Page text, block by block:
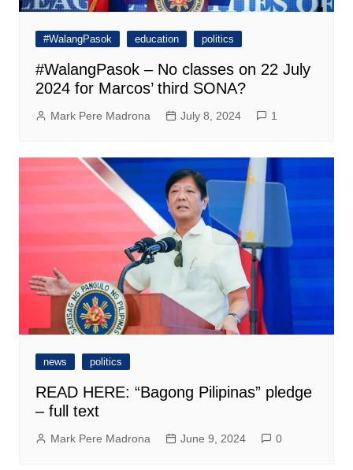
#WalangPasok education politics
#WalangPasok – No classes on 22 July
2024 for Marcos’ third SONA?
Mark Pere Madrona July 8, 2024 1
news politics
READ HERE: “Bagong Pilipinas” pledge
– full text
Mark Pere Madrona June 9, 2024 0